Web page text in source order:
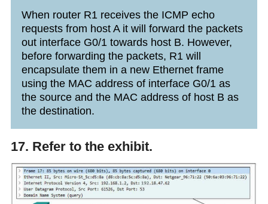
When router R1 receives the ICMP echo
requests from host A it will forward the packets
out interface G0/1 towards host B. However,
before forwarding the packets, R1 will
encapsulate them in a new Ethernet frame
using the MAC address of interface G0/1 as
the source and the MAC address of host B as
the destination.
17. Refer to the exhibit.